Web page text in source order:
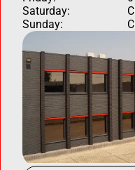
Saturday:
Sunday: